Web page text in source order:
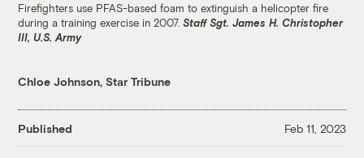
Firefighters use PFAS-based foam to extinguish a helicopter fire
during a training exercise in 2007.Staff Sgt. James H. Christopher
III, U.S. Army
Chloe Johnson, Star Tribune
Published Feb 11, 2023